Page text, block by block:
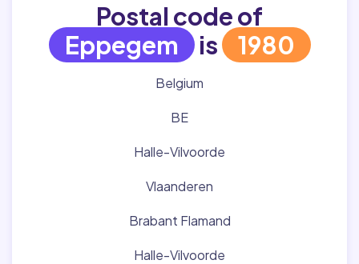
Postal code of
Eppegem is 1980
Belgium
BE
Halle-Vilvoorde
Vlaanderen
Brabant Flamand
Halle-Vilvoorde